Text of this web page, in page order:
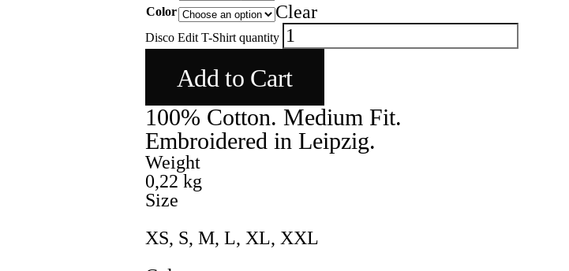
Color
Clear
Disco Edit T-Shirt quantity
Add to Cart
100% Cotton. Medium Fit.
Embroidered in Leipzig.
Weight
0,22 kg
Size
XS, S, M, L, XL, XXL